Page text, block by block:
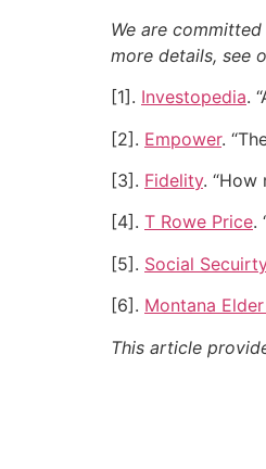
We are
more details, see
[1]. Investopedia.
[2]. Empower.
[3]. Fidelity. “How
[4]. T Rowe Price.
[5]. Social Secuirty
[6]. Montana
This article